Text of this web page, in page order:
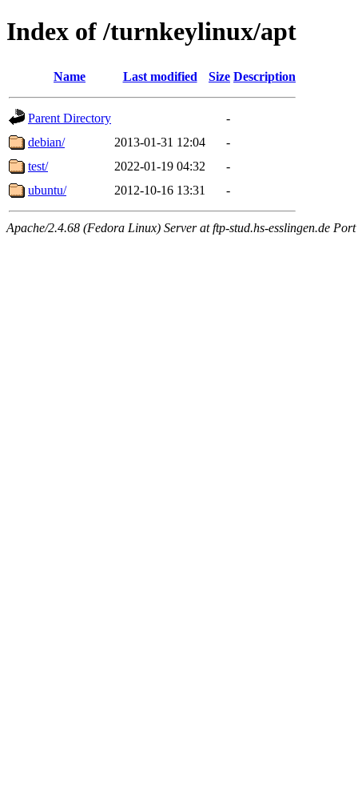
Index of /turnkeylinux/apt
Name Last modified Size Description
Parent Directory
-
debian/
2013-01-31 12:04
-
test/
2022-01-19 04:32
-
ubuntu/
2012-10-16 13:31 -
Apache/2.4.68 (Fedora Linux) Server at ftp-stud.hs-esslingen.de